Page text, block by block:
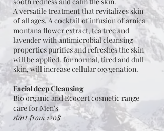
A versatile treatment that revitalizes skin
of all ages. A cocktail of infusion of arnica
montana flower extract, tea tree and
lavender with antimicrobial cleansing
properties purifies and refreshes the skin
will be applied. for normal, tired and dull
skin, will increase cellular oxygenation.
Facial deep Cleansing
Bio organic and Ecocert cosmetic range
care for Men's
start from 120$